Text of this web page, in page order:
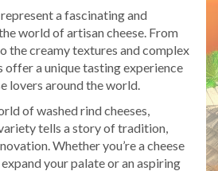
a fascinating and
world of artisan cheese. From
the creamy textures and complex
offer a unique tasting experience
lovers around the world.
of washed rind cheeses,
tells a story of tradition,
Whether you’re a cheese
your palate or an aspiring